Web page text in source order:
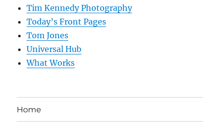
Tim Kennedy Photography
Today’s Front Pages
Tom Jones
Universal Hub
What Works
Home